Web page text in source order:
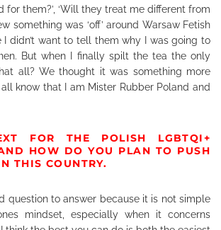
for them?’, ‘Will they treat me different from
something was ‘off’ around Warsaw Fetish
I didn’t want to tell them why I was going to
But when I finally spilt the tea the only
all? We thought it was something more
all know that I am Mister Rubber Poland and
FOR THE POLISH LGBTQI+
HOW DO YOU PLAN TO PUSH
THIS COUNTRY.
question to answer because it is not simple
mindset, especially when it concerns